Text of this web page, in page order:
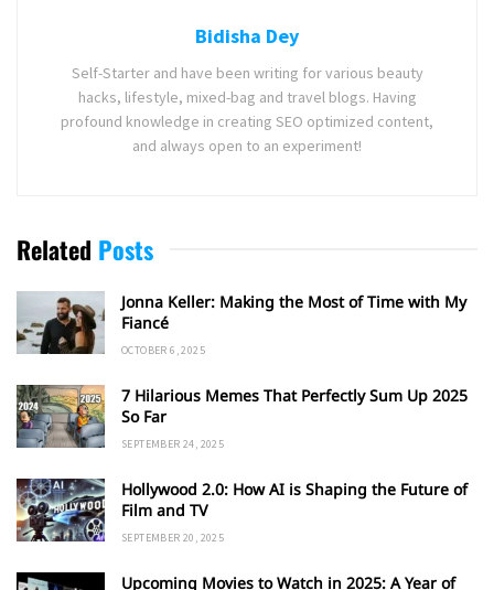
Bidisha Dey
Self-Starter and have been writing for various beauty
hacks, lifestyle, mixed-bag and travel blogs. Having
profound knowledge in creating SEO optimized content,
and always open to an experiment!
Related Posts
Jonna Keller: Making the Most of Time with My
Fiancé
OCTOBER 6, 2025
7 Hilarious Memes That Perfectly Sum Up 2025
So Far
SEPTEMBER 24, 2025
Hollywood 2.0: How AI is Shaping the Future of
Film and TV
SEPTEMBER 20, 2025
Upcoming Movies to Watch in 2025: A Year of